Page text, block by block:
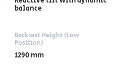
balance
Backrest Height (Low
Position)
1290 mm